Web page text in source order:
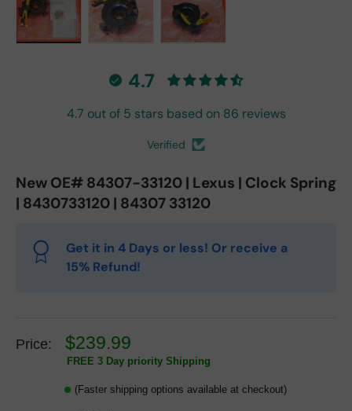
4.7
4.7 out of 5 stars based on 86 reviews
Verified
New OE# 84307-33120 | Lexus | Clock Spring
| 8430733120 | 84307 33120
Get it in 4 Days or less! Or receive a
15% Refund!
Price: $239.99
FREE 3 Day priority Shipping
(Faster shipping options available at checkout)